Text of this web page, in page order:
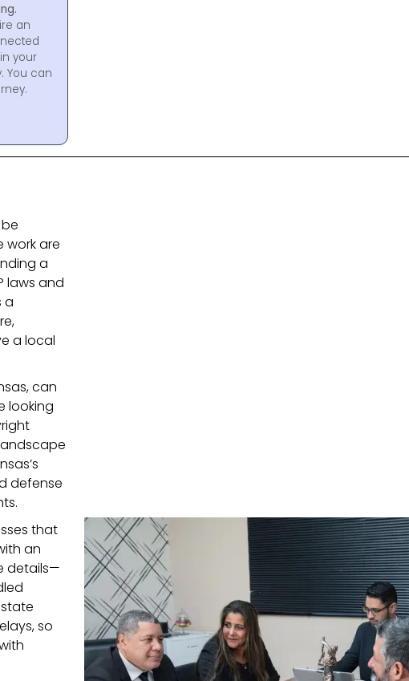
an
your
You can
work are
a
laws and
a
a local
can
looking
defense
that
an
details—
so